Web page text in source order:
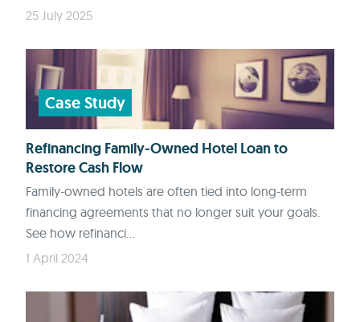
25 July 2025
Case Study
Refinancing Family-Owned Hotel Loan to
Restore Cash Flow
Family-owned hotels are often tied into long-term
financing agreements that no longer suit your goals.
See how refinanci...
1 April 2024